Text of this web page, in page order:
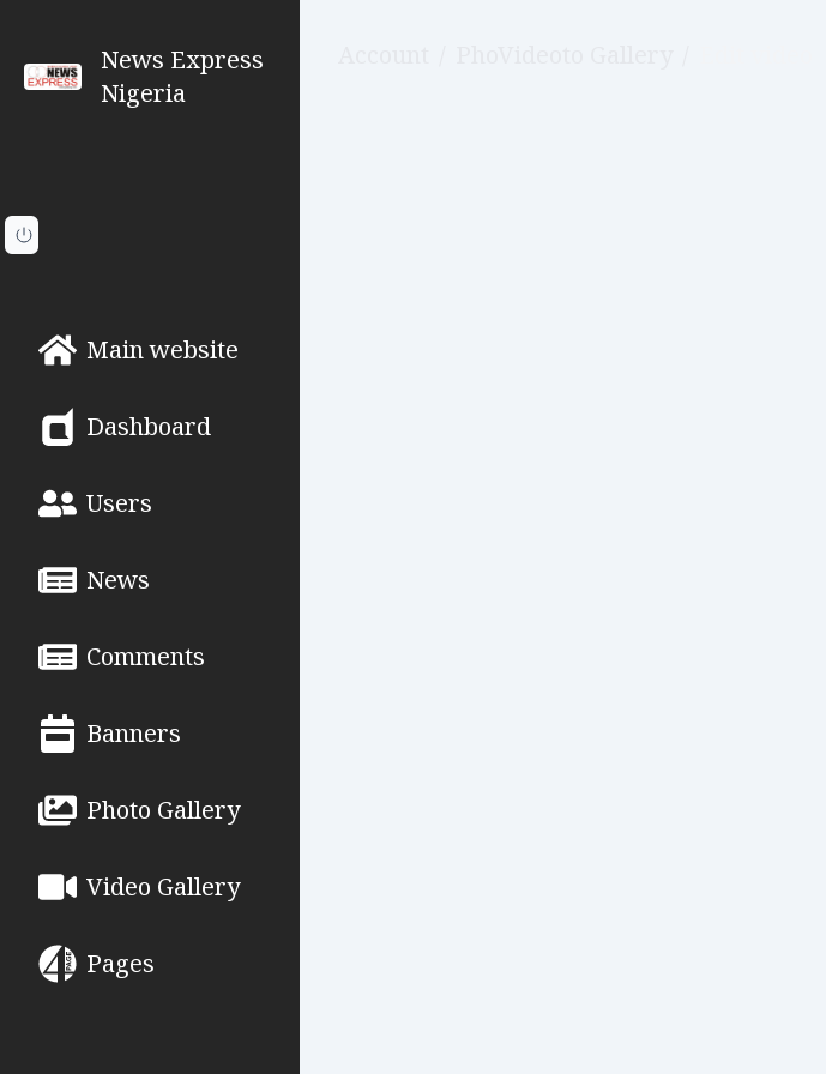
News Express
Nigeria
Main website
Dashboard
Users
News
Comments
Banners
Photo Gallery
Video Gallery
Pages